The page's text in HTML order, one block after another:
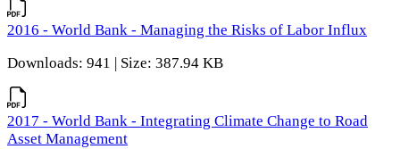
2016 - World Bank - Managing the Risks of Labor Influx
Downloads: 941 | Size: 387.94 KB
2017 - World Bank - Integrating Climate Change to Road
Asset Management